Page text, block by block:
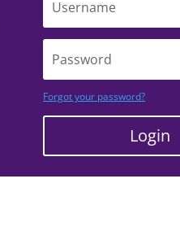
Forgot your password?
Login